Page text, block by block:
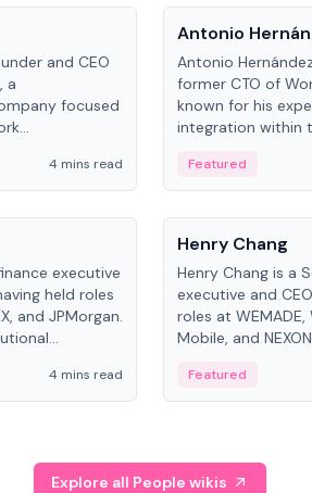
and CEO
a
focused
4 mins read
Antonio
Antonio
former CTO of
known for his
integration within
Featured
executive
held roles
and JPMorgan.
Network.
4 mins read
People
Henry Chang
Henry Chang is a
executive and
roles at WEMADE,
Mobile, and
gaming.
Featured
Explore all People wikis